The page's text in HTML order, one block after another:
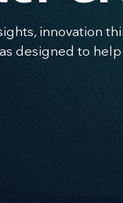
innovation
designed to